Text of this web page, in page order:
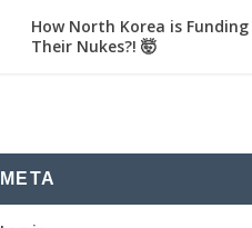
How North Korea is Funding
Their Nukes?! 🤯
META